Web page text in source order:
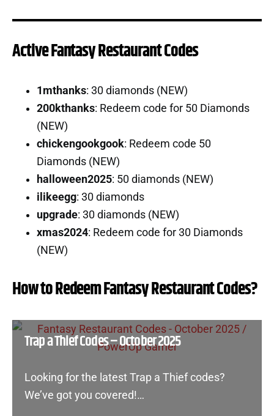
Active Fantasy Restaurant Codes
1mthanks: 30 diamonds (NEW)
200kthanks: Redeem code for 50 Diamonds
(NEW)
chickengookgook: Redeem code 50
Diamonds (NEW)
halloween2025: 50 diamonds (NEW)
ilikeegg: 30 diamonds
upgrade: 30 diamonds (NEW)
xmas2024: Redeem code for 30 Diamonds
(NEW)
How to Redeem Fantasy Restaurant Codes?
Trap a Thief Codes – October 2025
Looking for the latest Trap a Thief codes?
We’ve got you covered!…